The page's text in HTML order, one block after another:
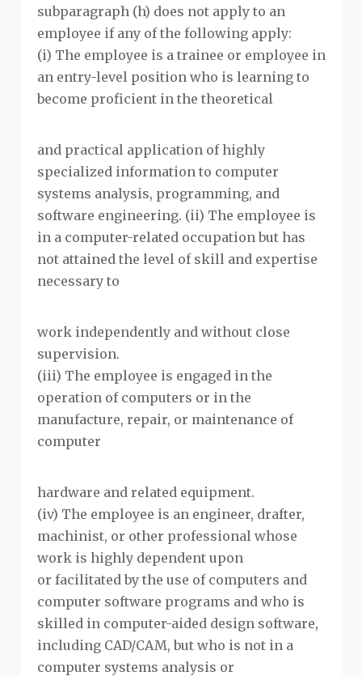
subparagraph (h) does not apply to an
employee if any of the following apply:
(i) The employee is a trainee or employee in
an entry-level position who is learning to
become proficient in the theoretical
and practical application of highly
specialized information to computer
systems analysis, programming, and
software engineering. (ii) The employee is
in a computer-related occupation but has
not attained the level of skill and expertise
necessary to
work independently and without close
supervision.
(iii) The employee is engaged in the
operation of computers or in the
manufacture, repair, or maintenance of
computer
hardware and related equipment.
(iv) The employee is an engineer, drafter,
machinist, or other professional whose
work is highly dependent upon
or facilitated by the use of computers and
computer software programs and who is
skilled in computer-aided design software,
including CAD/CAM, but who is not in a
computer systems analysis or